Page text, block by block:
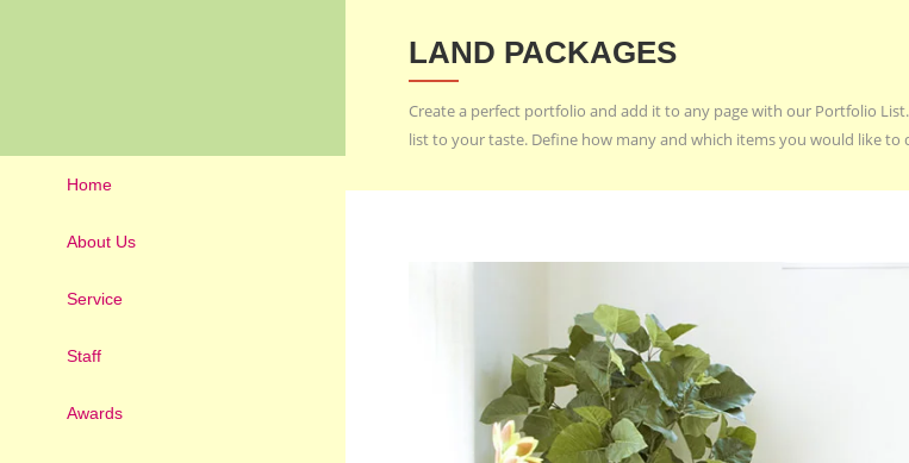
Home
About Us
Service
Staff
Awards
LAND PACKAGES
Create a perfect portfolio and add it to any page with our Portfolio
list to your taste. Define how many and which items you would like to